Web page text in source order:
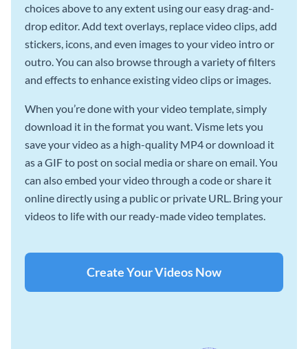
choices above to any extent using our easy drag-and-
drop editor. Add text overlays, replace video clips, add
stickers, icons, and even images to your video intro or
outro. You can also browse through a variety of filters
and effects to enhance existing video clips or images.
When you’re done with your video template, simply
download it in the format you want. Visme lets you
save your video as a high-quality MP4 or download it
as a GIF to post on social media or share on email. You
can also embed your video through a code or share it
online directly using a public or private URL. Bring your
videos to life with our ready-made video templates.
Create Your Videos Now